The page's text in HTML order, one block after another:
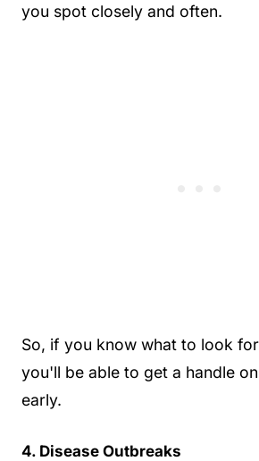
you spot closely and often.
So, if you know what to look
you'll be able to get a handle
early.
4. Disease Outbreaks